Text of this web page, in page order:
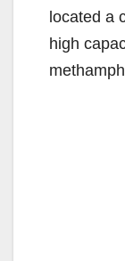
located a
high